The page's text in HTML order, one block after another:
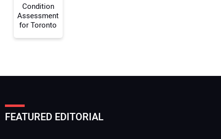
Condition
Assessment
for Toronto
FEATURED EDITORIAL